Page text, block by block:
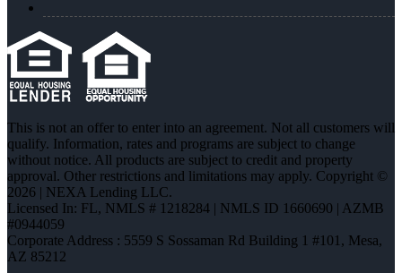
This is not an offer to enter into an agreement. Not all customers will
qualify. Information, rates and programs are subject to change
without notice. All products are subject to credit and property
approval. Other restrictions and limitations may apply. Copyright ©
2026 | NEXA Lending LLC.
Licensed In: FL, NMLS # 1218284 | NMLS ID 1660690 | AZMB
#0944059
Corporate Address : 5559 S Sossaman Rd Building 1 #101, Mesa,
AZ 85212